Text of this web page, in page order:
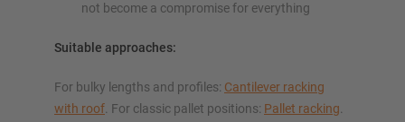
not become a compromise for everything
Suitable approaches:
For bulky lengths and profiles: Cantilever racking
with roof. For classic pallet positions: Pallet racking.